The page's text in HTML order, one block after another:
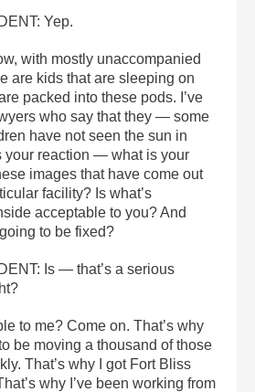
Yep.
with mostly unaccompanied
are kids that are sleeping on
packed into these pods. I’ve
who say that they — some
have not seen the sun in
your reaction — what is your
images that have come out
facility? Is what’s
acceptable to you? And
to be fixed?
Is — that’s a serious
to me? Come on. That’s why
be moving a thousand of those
That’s why I got Fort Bliss
why I’ve been working from